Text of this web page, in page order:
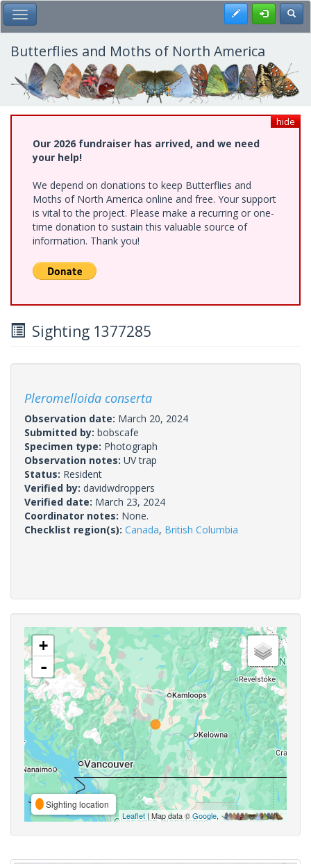
Skip
to
main
content
Toggle Main Menu Register
Butterflies and Moths of North America
hide
Our 2026 fundraiser has arrived, and we need
your help!
We depend on donations to keep Butterflies and
Moths of North America online and free. Your support
is vital to the project. Please make a recurring or one-
time donation to sustain this valuable source of
information. Thank you!
Sighting 1377285
Pleromelloida conserta
Observation date: March 20, 2024
Submitted by: bobscafe
Specimen type: Photograph
Observation notes: UV trap
Status: Resident
Verified by: davidwdroppers
Verified date: March 23, 2024
Coordinator notes: None.
Checklist region(s): Canada, British Columbia
+
-
Sighting location
Leaflet | Map data ©Google,